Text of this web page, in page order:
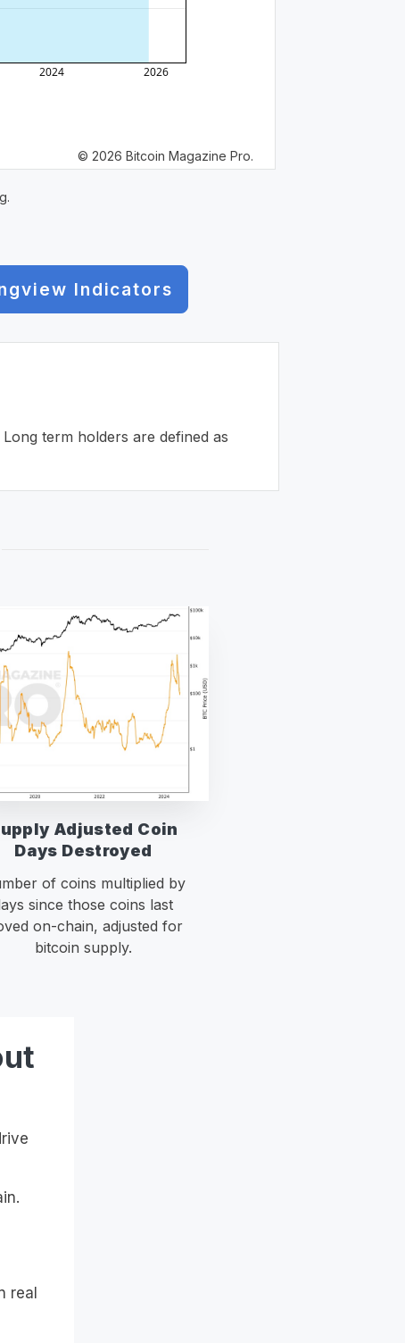
2024 2026
© 2026 Bitcoin Magazine Pro.
Indicators
term holders are defined as
Adjusted Coin
Days Destroyed
of coins multiplied by
since those coins last
on-chain, adjusted for
bitcoin supply.
real